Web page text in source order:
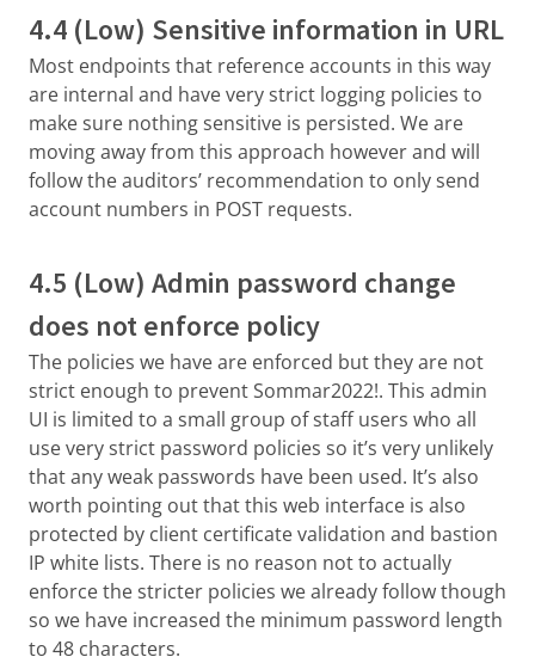
4.4 (Low) Sensitive information in URL
Most endpoints that reference accounts in this way
are internal and have very strict logging policies to
make sure nothing sensitive is persisted. We are
moving away from this approach however and will
follow the auditors’ recommendation to only send
account numbers in POST requests.
4.5 (Low) Admin password change
does not enforce policy
The policies we have are enforced but they are not
strict enough to prevent Sommar2022!. This admin
UI is limited to a small group of staff users who all
use very strict password policies so it’s very unlikely
that any weak passwords have been used. It’s also
worth pointing out that this web interface is also
protected by client certificate validation and bastion
IP white lists. There is no reason not to actually
enforce the stricter policies we already follow though
so we have increased the minimum password length
to 48 characters.